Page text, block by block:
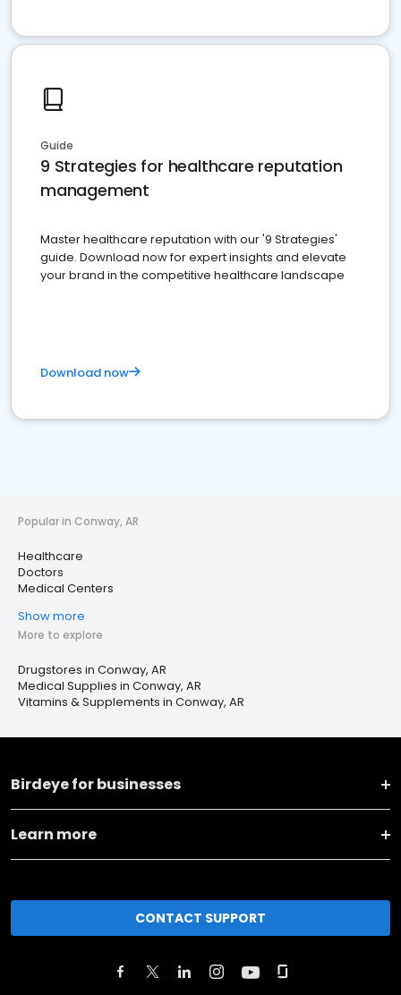
Guide
9 Strategies for healthcare reputation
management
Master healthcare reputation with our '9 Strategies'
guide. Download now for expert insights and elevate
your brand in the competitive healthcare landscape
Download now
Popular in Conway, AR
Healthcare
Doctors
Medical Centers
Show more
More to explore
Drugstores in Conway, AR
Medical Supplies in Conway, AR
Vitamins & Supplements in Conway, AR
Birdeye for businesses
Learn more
CONTACT SUPPORT